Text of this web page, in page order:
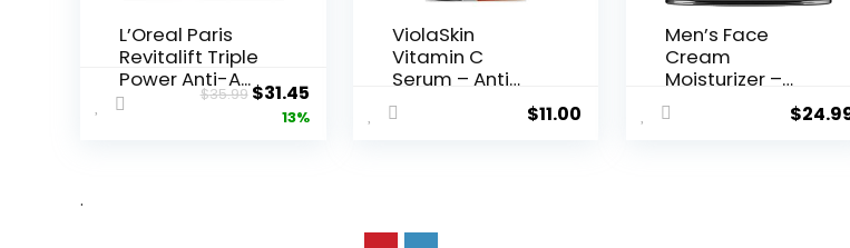
L’Oreal Paris
Revitalift Triple
Power Anti-A...
$35.99Original
price
$31.45Current
price
13%
ViolaSkin
Vitamin C
Serum – Anti
Ageing, Hyd...
$11.00
Men’s Face
Cream
Moisturizer –
Anti-Ag...
$
.